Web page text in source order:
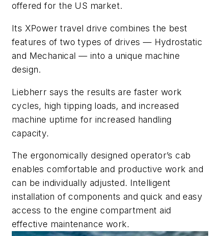
offered for the US market.
Its XPower travel drive combines the best
features of two types of drives — Hydrostatic
and Mechanical — into a unique machine
design.
Liebherr says the results are faster work
cycles, high tipping loads, and increased
machine uptime for increased handling
capacity.
The ergonomically designed operator’s cab
enables comfortable and productive work and
can be individually adjusted. Intelligent
installation of components and quick and easy
access to the engine compartment aid
effective maintenance work.